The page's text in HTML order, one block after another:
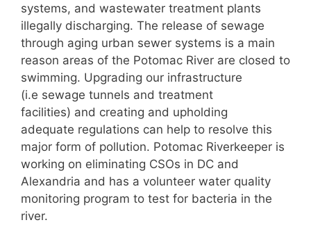
systems, and wastewater treatment plants
illegally discharging. The release of sewage
through aging urban sewer systems is a main
reason areas of the Potomac River are closed to
swimming. Upgrading our infrastructure
(i.e sewage tunnels and treatment
facilities) and creating and upholding
adequate regulations can help to resolve this
major form of pollution. Potomac Riverkeeper is
working on eliminating CSOs in DC and
Alexandria and has a volunteer water quality
monitoring program to test for bacteria in the
river.